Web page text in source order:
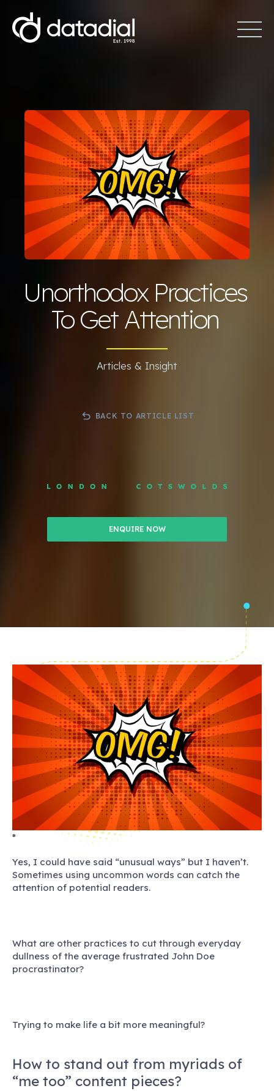
Unorthodox Practices
To Get Attention
Articles & Insight
BACK TO ARTICLE LIST
ENQUIRE NOW
*
Yes, I could have said “unusual ways” but I haven’t.
Sometimes using uncommon words can catch the
attention of potential readers.
What are other practices to cut through everyday
dullness of the average frustrated John Doe
procrastinator?
Trying to make life a bit more meaningful?
How to stand out from myriads of
“me too” content pieces?